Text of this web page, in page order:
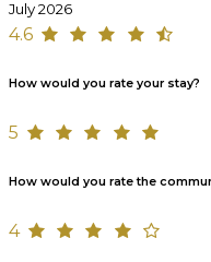
July 2026
4.6
How would you rate your stay?
5
How would you rate the
4